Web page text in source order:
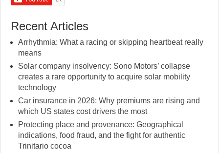
Recent Articles
Arrhythmia: What a racing or skipping heartbeat really
means
Solar company insolvency: Sono Motors’ collapse
creates a rare opportunity to acquire solar mobility
technology
Car insurance in 2026: Why premiums are rising and
which US states cost drivers the most
Protecting place and provenance: Geographical
indications, food fraud, and the fight for authentic
Trinitario cocoa